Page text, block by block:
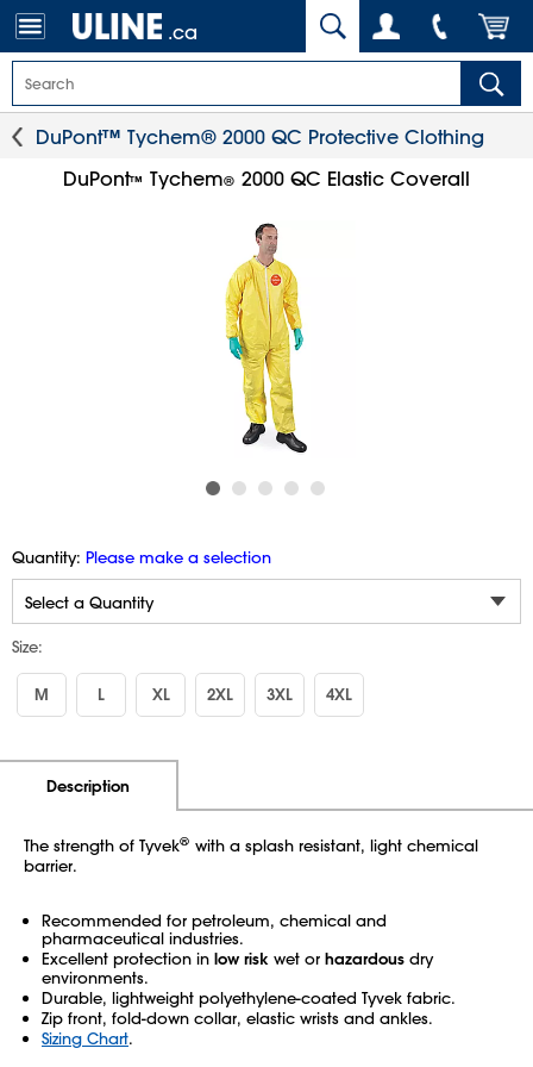
.ca
DuPont™ Tychem® 2000 QC Protective Clothing
DuPont™ Tychem® 2000 QC Elastic Coverall
Quantity: Please make a selection
Size:
M L XL 2XL 3XL 4XL
Description
The strength of Tyvek® with a splash resistant, light chemical
barrier.
Recommended for petroleum, chemical and
pharmaceutical industries.
Excellent protection in low risk wet or hazardous dry
environments.
Durable, lightweight polyethylene-coated Tyvek fabric.
Zip front, fold-down collar, elastic wrists and ankles.
Sizing Chart.